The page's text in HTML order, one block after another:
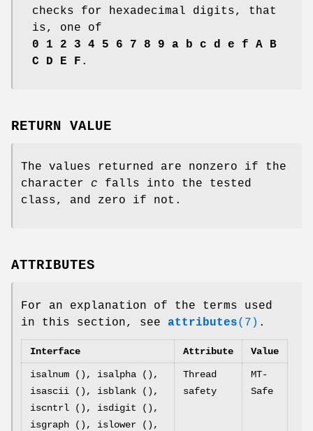
checks for hexadecimal digits, that
is, one of
0 1 2 3 4 5 6 7 8 9 a b c d e f A B
C D E F .
RETURN VALUE
The values returned are nonzero if the
character c falls into the tested
class, and zero if not.
ATTRIBUTES
For an explanation of the terms used
in this section, see attributes(7) .
Interface Attribute Value
isalnum (), isalpha (),
isascii (), isblank (),
iscntrl (), isdigit (),
isgraph (), islower (),
Thread
safety
MT-
Safe